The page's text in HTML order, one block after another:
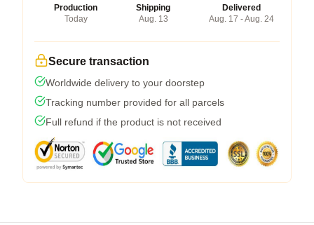
Production
Today
Shipping
Aug. 13
Delivered
Aug. 17 - Aug. 24
Secure transaction
Worldwide delivery to your doorstep
Tracking number provided for all parcels
Full refund if the product is not received